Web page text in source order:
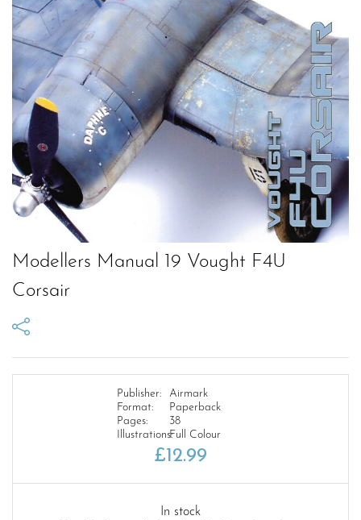
Modellers Manual 19 Vought F4U
Corsair
Publisher:
Airmark
Format:
Paperback
Pages:
38
Illustrations:Full Colour
£12.99
In stock